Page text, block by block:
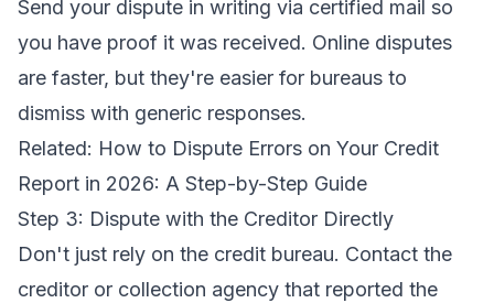
Send your dispute in writing via certified mail so
you have proof it was received. Online disputes
are faster, but they're easier for bureaus to
dismiss with generic responses.
Related: How to Dispute Errors on Your Credit
Report in 2026: A Step-by-Step Guide
Step 3: Dispute with the Creditor Directly
Don't just rely on the credit bureau. Contact the
creditor or collection agency that reported the